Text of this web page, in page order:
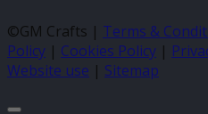
©GM Crafts | Terms &
Policy | Cookies Policy |
Website use | Sitemap